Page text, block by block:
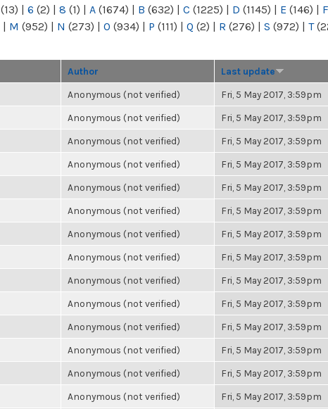
(13) | 6 (2) | 8 (1) | A (1674) | B (632) | C (1225) | D (1145) | E (146) | F
| M (952) | N (273) | O (934) | P (111) | Q (2) | R (276) | S (972) | T
Author Last update
Anonymous (not verified) Fri, 5 May 2017, 3:59pm
Anonymous (not verified) Fri, 5 May 2017, 3:59pm
Anonymous (not verified) Fri, 5 May 2017, 3:59pm
Anonymous (not verified) Fri, 5 May 2017, 3:59pm
Anonymous (not verified) Fri, 5 May 2017, 3:59pm
Anonymous (not verified) Fri, 5 May 2017, 3:59pm
Anonymous (not verified) Fri, 5 May 2017, 3:59pm
Anonymous (not verified) Fri, 5 May 2017, 3:59pm
Anonymous (not verified) Fri, 5 May 2017, 3:59pm
Anonymous (not verified) Fri, 5 May 2017, 3:59pm
Anonymous (not verified) Fri, 5 May 2017, 3:59pm
Anonymous (not verified) Fri, 5 May 2017, 3:59pm
Anonymous (not verified) Fri, 5 May 2017, 3:59pm
Anonymous (not verified) Fri, 5 May 2017, 3:59pm